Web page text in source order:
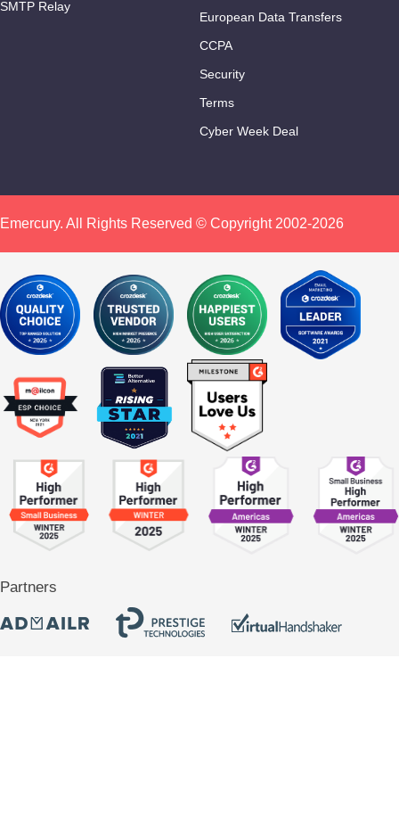
SMTP Relay
European Data Transfers
CCPA
Security
Terms
Cyber Week Deal
Emercury. All Rights Reserved © Copyright 2002-2026
Partners